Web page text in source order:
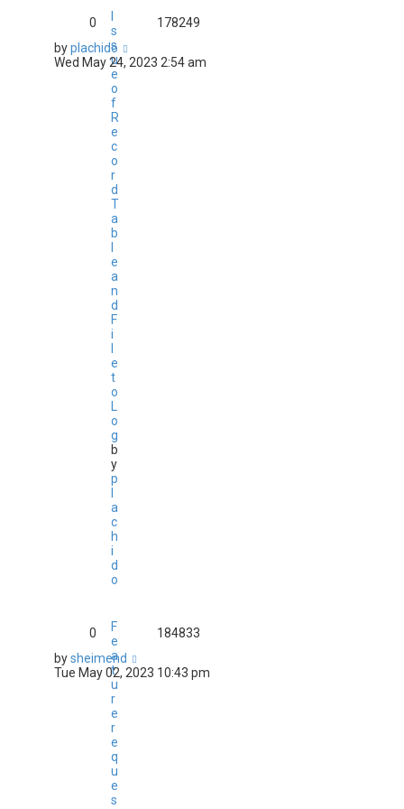
s
s
u
e
o
f
R
e
c
o
r
d
T
a
b
e
a
n
d
F
i
e
t
o
L
o
g
b
y
p
a
c
h
i
d
o
0
178249
byplachido
Wed May 24, 2023 2:54 am
F
e
a
t
u
r
e
r
e
q
u
e
s
0
184833
bysheimend
Tue May 02, 2023 10:43 pm